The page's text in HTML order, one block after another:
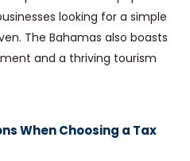
looking for a simple
The Bahamas also boasts
and a thriving tourism
When Choosing a Tax